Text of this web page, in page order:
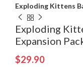
Exploding Kittens
Exploding
Expansion
$29.90